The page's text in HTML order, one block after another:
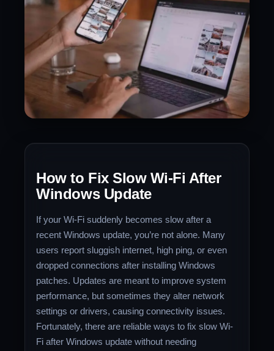
How to Fix Slow Wi-Fi After
Windows Update
If your Wi-Fi suddenly becomes slow after a
recent Windows update, you’re not alone. Many
users report sluggish internet, high ping, or even
dropped connections after installing Windows
patches. Updates are meant to improve system
performance, but sometimes they alter network
settings or drivers, causing connectivity issues.
Fortunately, there are reliable ways to fix slow Wi-
Fi after Windows update without needing